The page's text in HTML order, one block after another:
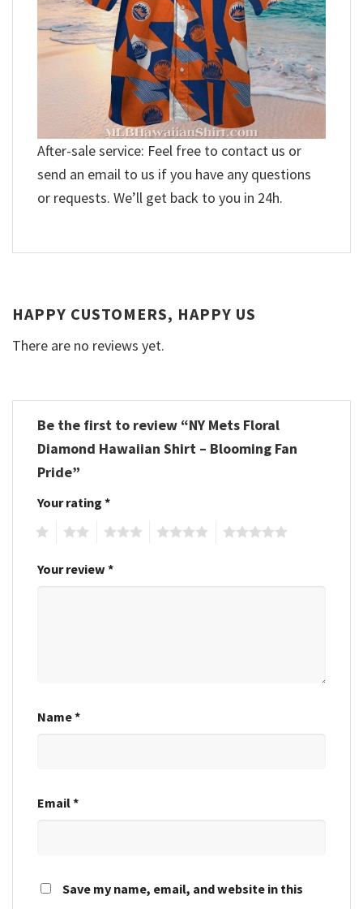
After-sale service: Feel free to contact us or
send an email to us if you have any questions
or requests. We’ll get back to you in 24h.
HAPPY CUSTOMERS, HAPPY US
There are no reviews yet.
Be the first to review “NY Mets Floral
Diamond Hawaiian Shirt – Blooming Fan
Pride”
Your rating *
Your review *
Name*
Email*
Save my name, email, and website in this